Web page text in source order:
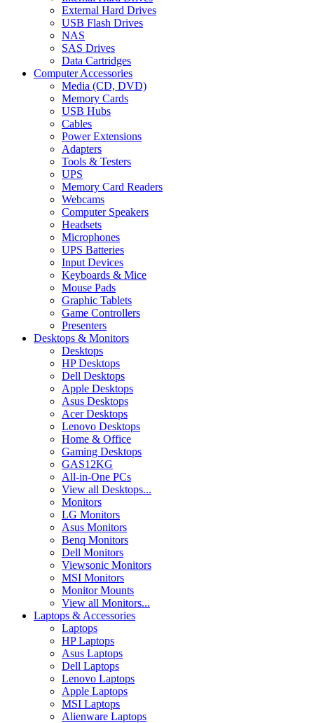
External Hard Drives
USB Flash Drives
NAS
SAS Drives
Data Cartridges
Computer Accessories
Media (CD, DVD)
Memory Cards
USB Hubs
Cables
Power Extensions
Adapters
Tools & Testers
UPS
Memory Card Readers
Webcams
Computer Speakers
Headsets
Microphones
UPS Batteries
Input Devices
Keyboards & Mice
Mouse Pads
Graphic Tablets
Game Controllers
Presenters
Desktops & Monitors
Desktops
HP Desktops
Dell Desktops
Apple Desktops
Asus Desktops
Acer Desktops
Lenovo Desktops
Home & Office
Gaming Desktops
GAS12KG
All-in-One PCs
View all Desktops...
Monitors
LG Monitors
Asus Monitors
Benq Monitors
Dell Monitors
Viewsonic Monitors
MSI Monitors
Monitor Mounts
View all Monitors...
Laptops & Accessories
Laptops
HP Laptops
Asus Laptops
Dell Laptops
Lenovo Laptops
Apple Laptops
MSI Laptops
Alienware Laptops